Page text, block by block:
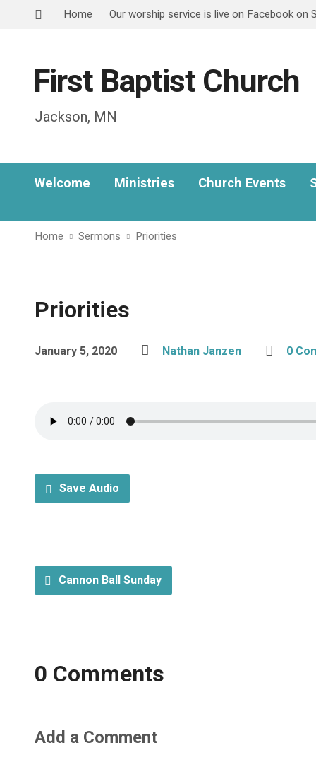
Home Our worship service is live on Facebook on
First Baptist Church
Jackson, MN
Welcome Ministries Church Events
Home Sermons Priorities
Priorities
January 5, 2020 Nathan Janzen 0
Save Audio
Cannon Ball Sunday
0 Comments
Add a Comment